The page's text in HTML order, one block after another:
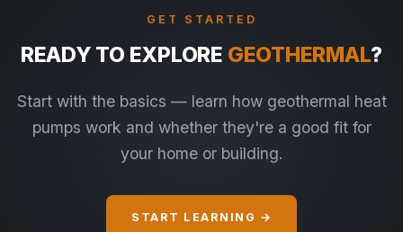
GET STARTED
READY TO EXPLORE GEOTHERMAL?
Start with the basics — learn how geothermal heat
pumps work and whether they're a good fit for
your home or building.
START LEARNING →